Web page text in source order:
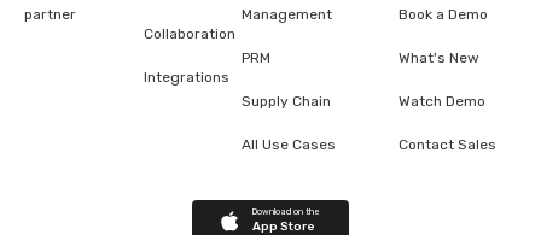
partner
Collaboration
Integrations
Management
PRM
Supply Chain
All Use Cases
Book a Demo
What's New
Watch Demo
Contact Sales
Download on the
App Store